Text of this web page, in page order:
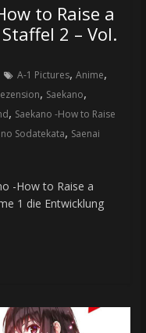
to Raise a
2 – Vol.
A-1 Pictures, Anime,
, Saekano,
, Saekano -How to Raise
Sodatekata, Saenai
-How to Raise a
1 die Entwicklung